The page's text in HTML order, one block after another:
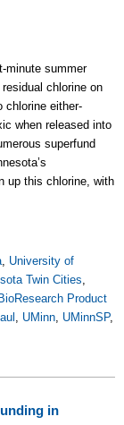
minute summer
chlorine on
chlorine either-
when released into
superfund
up this chlorine, with
, University of
Twin Cities,
BioResearch Product
, UMinn, UMinnSP,
in